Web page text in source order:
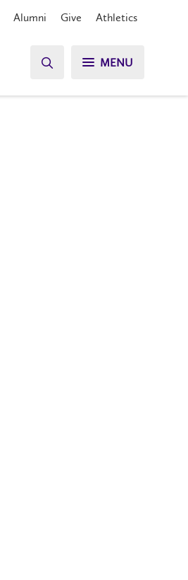
Alumni Give Athletics
MENU